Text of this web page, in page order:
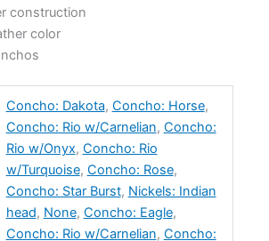
construction
color
Concho: Dakota, Concho: Horse,
Concho: Rio w/Carnelian, Concho:
Rio w/Onyx, Concho: Rio
w/Turquoise, Concho: Rose,
Concho: Star Burst, Nickels: Indian
head, None, Concho: Eagle,
Concho: Rio w/Carnelian, Concho: